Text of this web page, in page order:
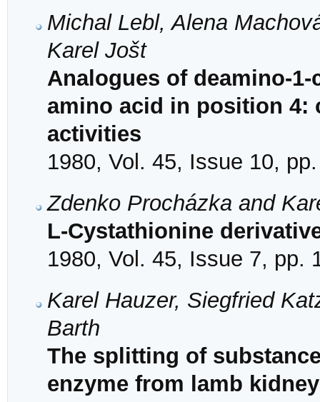
Michal Lebl, Alena
Karel Jošt
Analogues of deamino-
amino acid in position 4:
activities
1980, Vol. 45, Issue 10,
Zdenko Procházka and
L-Cystathionine
1980, Vol. 45, Issue 7, pp.
Karel Hauzer, Siegfried
Barth
The splitting of
enzyme from lamb